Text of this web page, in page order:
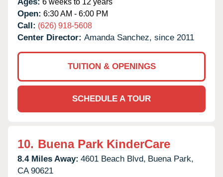
Open: 6:30 AM - 6:00 PM
Call: (626) 918-5608
Center Director: Amanda Sanchez, since 2011
TUITION & OPENINGS
SCHEDULE A TOUR
10. Buena Park KinderCare
8.4 Miles Away: 4601 Beach Blvd, Buena Park,
CA 90621